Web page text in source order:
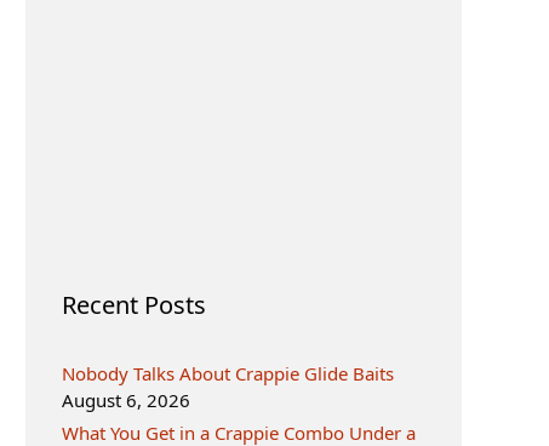
Recent Posts
Nobody Talks About Crappie Glide Baits
August 6, 2026
What You Get in a Crappie Combo Under a